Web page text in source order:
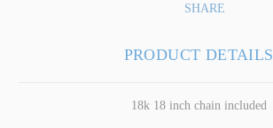
SHARE
PRODUCT DETAILS
18k 18 inch chain included